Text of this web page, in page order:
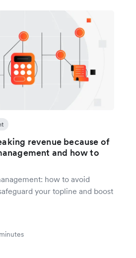
revenue because of
and how to
how to avoid
your topline and boost